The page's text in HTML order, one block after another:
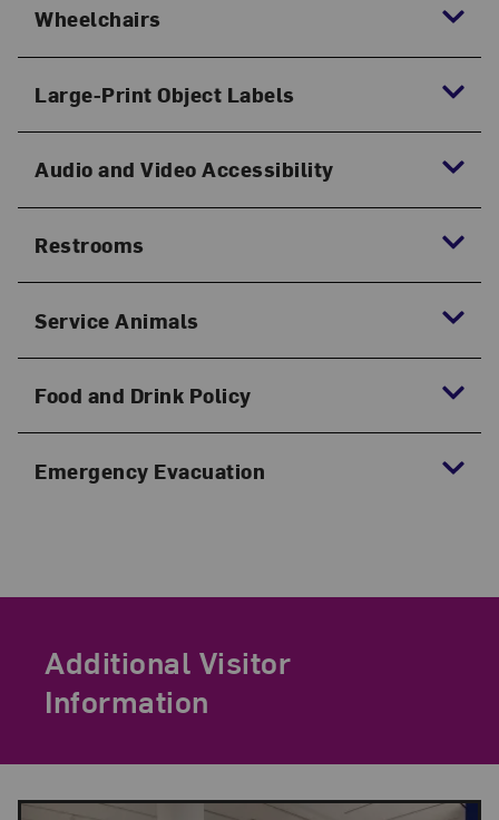
Wheelchairs
Large-Print Object Labels
Audio and Video Accessibility
Restrooms
Service Animals
Food and Drink Policy
Emergency Evacuation
Additional Visitor
Information